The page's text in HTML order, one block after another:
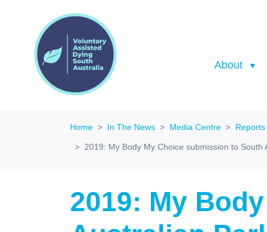
About
Home In The News Media Centre
2019: My Body My Choice submission to
2019: My